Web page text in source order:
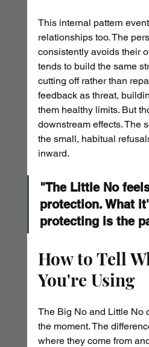
This internal pattern
relationships too. The
consistently avoids their
tends to build the same
cutting off rather than
feedback as threat,
them healthy limits. But
downstream effects. The
the small, habitual
inward.
"The Little No
protection. What
protecting is the
How to Tell
You're Using
The Big No and Little No
the moment. The
where they come from